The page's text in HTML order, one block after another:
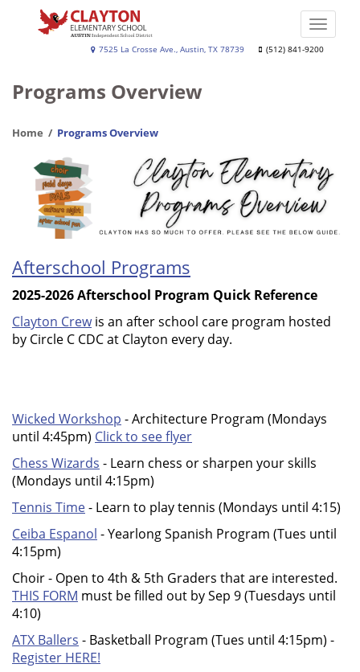
Clayton7525 La Crosse Ave., Austin, TX 78739 (512) 841-9200
Toggle
Programs Overview
Home Programs Overview
Afterschool Programs
2025-2026 Afterschool Program Quick Reference
Clayton Crewis an after school care program hosted
by Circle C CDC at Clayton every day.
Wicked Workshop - Architecture Program (Mondays
until 4:45pm) Click to see flyer
Chess Wizards - Learn chess or sharpen your skills
(Mondays until 4:15pm)
Tennis Time- Learn to play tennis (Mondays until 4:15)
Ceiba Espanol - Yearlong Spanish Program (Tues until
4:15pm)
Choir - Open to 4th & 5th Graders that are interested.
THIS FORM must be filled out by Sep 9 (Tuesdays until
4:10)
ATX Ballers - Basketball Program (Tues until 4:15pm) -
Register HERE!